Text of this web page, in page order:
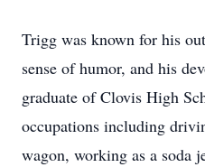
Trigg was known for his
sense of humor, and his
graduate of Clovis High
occupations including
wagon, working as a soda